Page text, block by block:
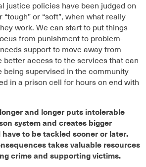
justice policies have been judged on
or “soft”, when what really
work. We can start to put things
from punishment to problem-
support to move away from
better access to the services that can
being supervised in the community
in a prison cell for hours on end with
and longer puts intolerable
system and creates bigger
to be tackled sooner or later.
takes valuable resources
crime and supporting victims.